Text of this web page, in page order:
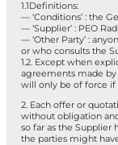
1.1Definitions:
— ‘Conditions’ : the
— ‘Supplier’ : PEO
— ‘Other Party’ :
or who consults the
1.2. Except when
agreements made
will only be of force
2. Each offer or
without obligation
so far as the
the parties might